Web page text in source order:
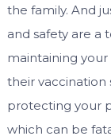
the family. And
and safety are a
maintaining
their vaccination
protecting your
which can be